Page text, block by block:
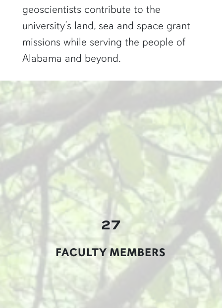
geoscientists contribute to the
university’s land, sea and space grant
missions while serving the people of
Alabama and beyond.
two researchers work in a green pond"
27
FACULTY MEMBERS